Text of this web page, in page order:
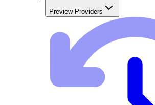
Preview Providers